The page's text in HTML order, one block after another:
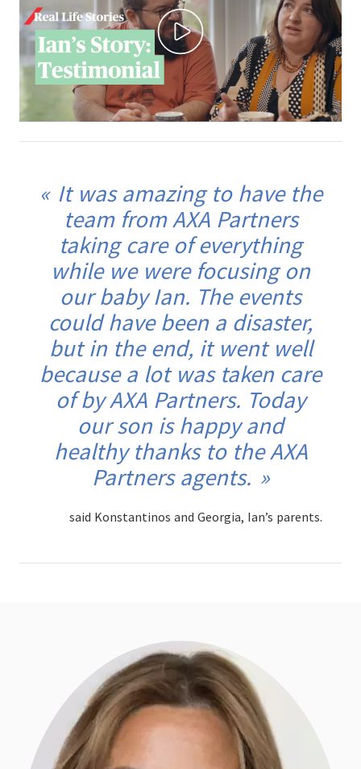
It was amazing to have the
team from AXA Partners
taking care of everything
while we were focusing on
our baby Ian. The events
could have been a disaster,
but in the end, it went well
because a lot was taken care
of by AXA Partners. Today
our son is happy and
healthy thanks to the AXA
Partners agents.
said Konstantinos and Georgia, Ian’s parents.